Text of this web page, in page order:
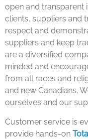
open and transparent
clients, suppliers and
respect and
suppliers and keep
are a diversified
minded and
from all races and
and new Canadians.
ourselves and our
Customer service is
provide hands-on